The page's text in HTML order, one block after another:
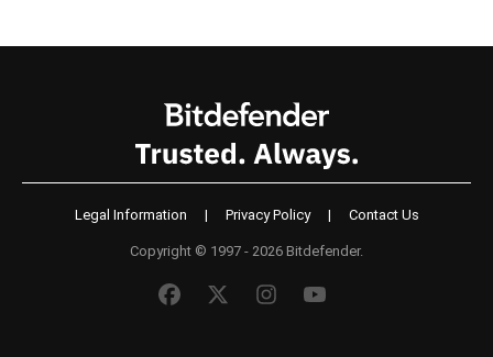
Legal Information | Privacy Policy | Contact Us
Copyright © 1997 - 2026 Bitdefender.